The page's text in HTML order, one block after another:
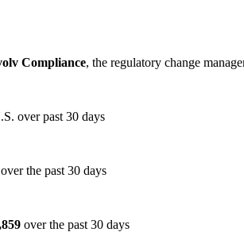
Compliance, the regulatory change
over past 30 days
over the past 30 days
over the past 30 days